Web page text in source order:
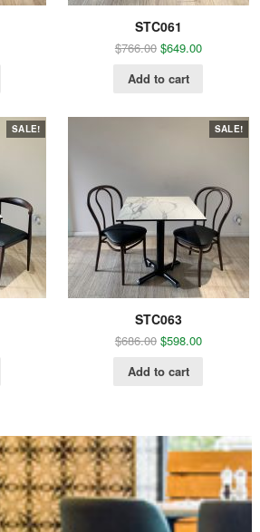
STC061
$766.00 $649.00
Add to cart
SALE! SALE!
STC063
$686.00 $598.00
Add to cart